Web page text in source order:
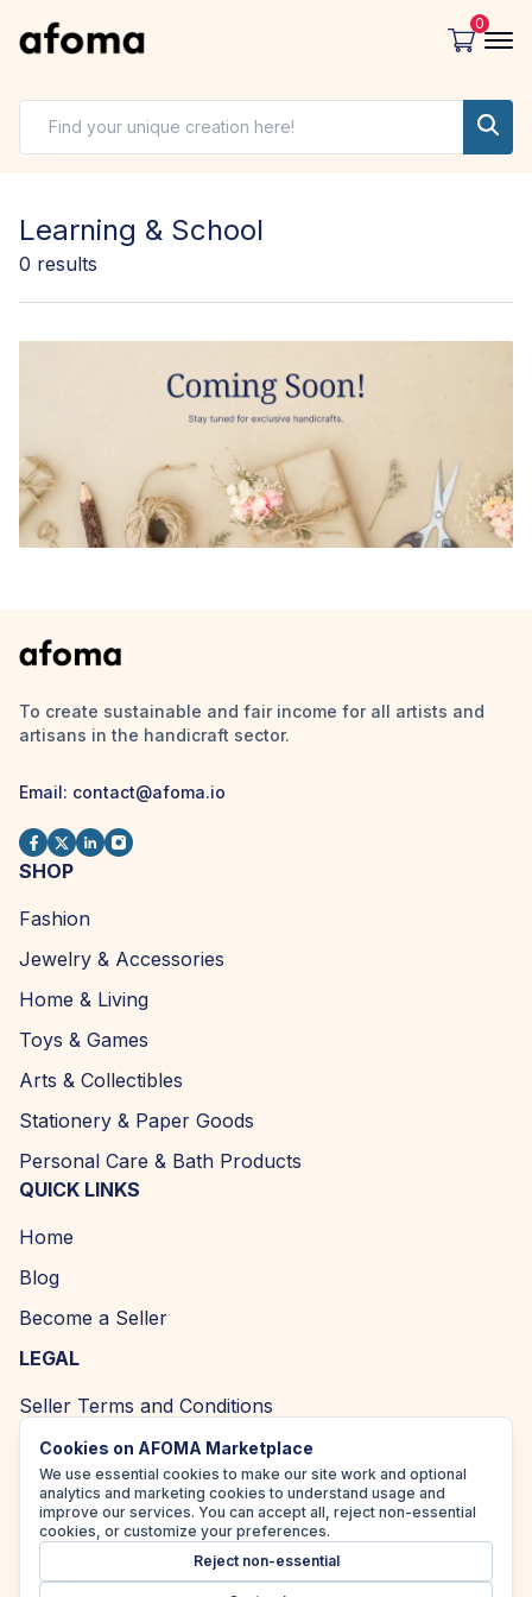
0
Learning & School
0 results
To create sustainable and fair income for all artists and
artisans in the handicraft sector.
Email: contact@afoma.io
SHOP
Fashion
Jewelry & Accessories
Home & Living
Toys & Games
Arts & Collectibles
Stationery & Paper Goods
Personal Care & Bath Products
QUICK LINKS
Home
Blog
Become a Seller
LEGAL
Seller Terms and Conditions
Returns and Refund Policy
Privacy Policy
Cookie Policy
Cookies on AFOMA Marketplace
We use essential cookies to make our site work and optional
analytics and marketing cookies to understand usage and
improve our services. You can accept all, reject non-essential
cookies, or customize your preferences.
Reject non-essential